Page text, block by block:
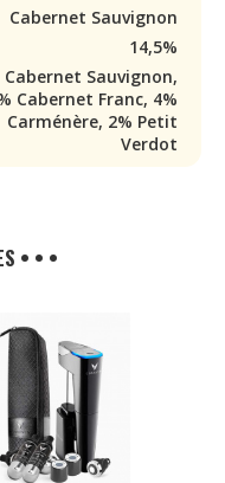
Cabernet Sauvignon
14,5%
Cabernet Sauvignon,
Cabernet Franc, 4%
Carménère, 2% Petit
Verdot
• • •